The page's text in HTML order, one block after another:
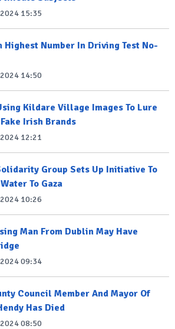
15:35
Highest Number In Driving Test No-
14:50
Kildare Village Images To Lure
Irish Brands
12:21
Group Sets Up Initiative To
To Gaza
10:26
Man From Dublin May Have
09:34
Council Member And Mayor Of
Has Died
08:50